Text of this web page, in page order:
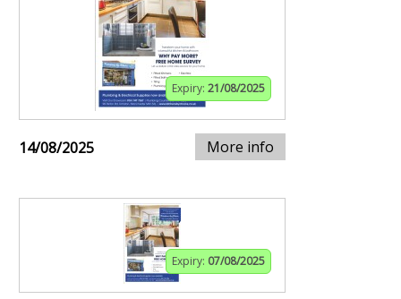
Expiry: 21/08/2025
14/08/2025 More info
Expiry: 07/08/2025